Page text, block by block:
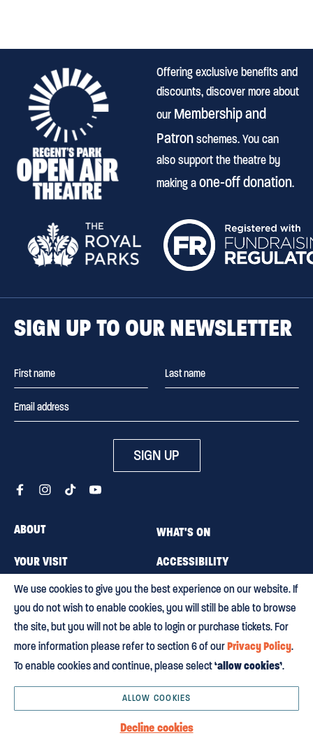
Offering exclusive benefits and
discounts, discover more about
our Membership and
Patronschemes. You can
also support the theatre by
making aone-off donation.
SIGN UP TO OUR NEWSLETTER
SIGN UP
ABOUT
WHAT'S ON
YOUR VISIT
ACCESSIBILITY
MEMBERSHIP
CAREERS
CONTACT US
BLOG
Terms & conditions Privacy policy
Equity, Diversity and Inclusion
© 2003 – 2026 Regent’s Park Theatre Ltd. Registered Charity No. 231670. All
Rights Reserved. Designed & Built ByBuffalo
We use cookies to give you the best experience on our website. If
you do not wish to enable cookies, you will still be able to browse
the site, but you will not be able to login or purchase tickets. For
more information please refer to section 6 of ourPrivacy Policy.
To enable cookies and continue, please select‘allow cookies’.
ALLOW COOKIES
Decline cookies